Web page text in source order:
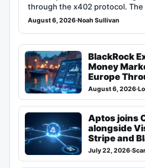
through the x402 protocol. The
August 6, 2026·Noah Sullivan
BlackRock
Money
Europe
August 6, 2026·
Aptos joins
alongside
Stripe and
July 22, 2026·